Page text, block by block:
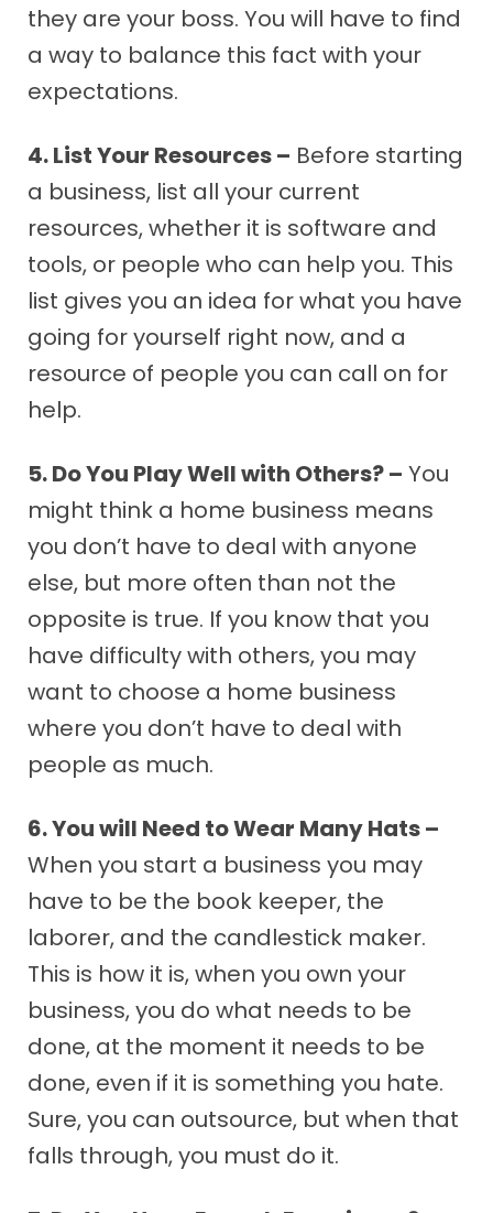
they are your boss. You will have to find
a way to balance this fact with your
expectations.
4. List Your Resources – Before starting
a business, list all your current
resources, whether it is software and
tools, or people who can help you. This
list gives you an idea for what you have
going for yourself right now, and a
resource of people you can call on for
help.
5. Do You Play Well with Others? – You
might think a home business means
you don’t have to deal with anyone
else, but more often than not the
opposite is true. If you know that you
have difficulty with others, you may
want to choose a home business
where you don’t have to deal with
people as much.
6. You will Need to Wear Many Hats –
When you start a business you may
have to be the book keeper, the
laborer, and the candlestick maker.
This is how it is, when you own your
business, you do what needs to be
done, at the moment it needs to be
done, even if it is something you hate.
Sure, you can outsource, but when that
falls through, you must do it.